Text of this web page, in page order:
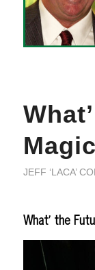
JEFF ‘LACA’
What’ the